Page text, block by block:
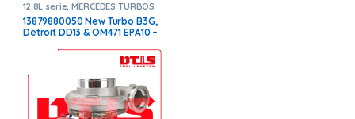
12.8L serie,MERCEDES TURBOS
13879880050 New Turbo B3G,
Detroit DD13 & OM471 EPA10 –